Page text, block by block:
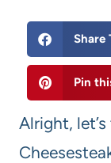
Share
Pin
Alright,